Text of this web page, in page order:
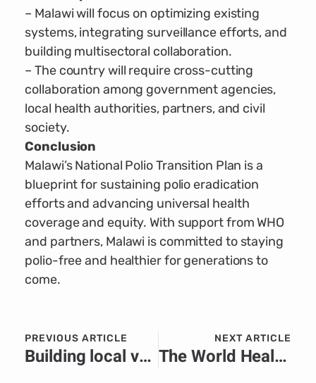
– Malawi will focus on optimizing existing
systems, integrating surveillance efforts, and
building multisectoral collaboration.
– The country will require cross-cutting
collaboration among government agencies,
local health authorities, partners, and civil
society.
Conclusion
Malawi’s National Polio Transition Plan is a
blueprint for sustaining polio eradication
efforts and advancing universal health
coverage and equity. With support from WHO
and partners, Malawi is committed to staying
polio-free and healthier for generations to
come.
PREVIOUS ARTICLE
Building local value through skills development at the Learning and Knowledge Development Facility (LKDF) Forum 2025.
NEXT ARTICLE
The World Health Organization (WHO) actively responds to anthrax epidemic in the Democratic Republic of the Congo (DRC)